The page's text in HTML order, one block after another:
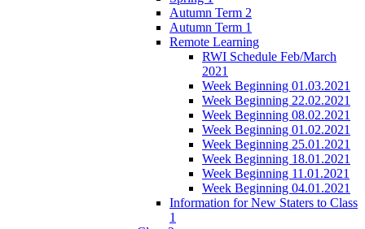
Autumn Term 2
Autumn Term 1
Remote Learning
RWI Schedule Feb/March
2021
Week Beginning 01.03.2021
Week Beginning 22.02.2021
Week Beginning 08.02.2021
Week Beginning 01.02.2021
Week Beginning 25.01.2021
Week Beginning 18.01.2021
Week Beginning 11.01.2021
Week Beginning 04.01.2021
Information for New Staters to Class
1